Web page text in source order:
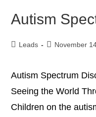
Autism
Leads November
Autism Spectrum
Seeing the World
Children on the